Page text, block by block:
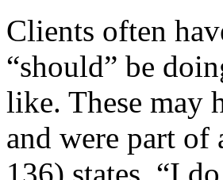
Clients often
“should” be
like. These may
and were part
136) states, “I